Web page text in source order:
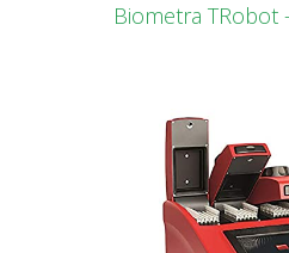
Biometra TRobot